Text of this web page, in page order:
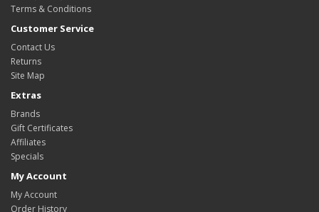
Terms & Conditions
Customer Service
Contact Us
Returns
Site Map
Extras
Brands
Gift Certificates
Affiliates
Specials
My Account
My Account
Order History